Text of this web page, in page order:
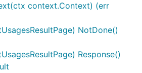
context.Context) (err
NotDone()
Response()